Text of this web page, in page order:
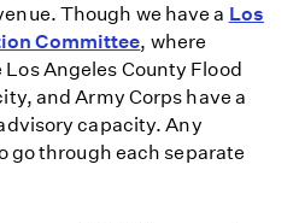
Though we have a Los
Committee, where
Angeles County Flood
and Army Corps have a
capacity. Any
go through each separate